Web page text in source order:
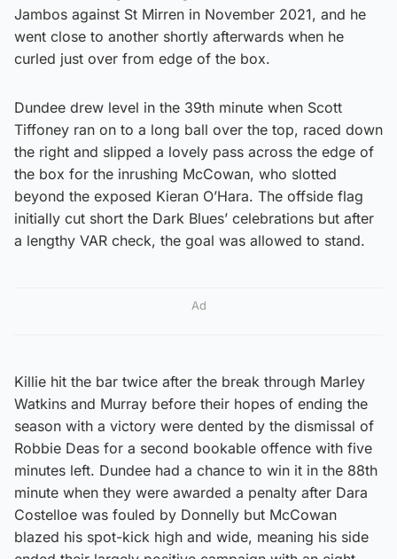
Jambos against St Mirren in November 2021, and he
went close to another shortly afterwards when he
curled just over from edge of the box.
Dundee drew level in the 39th minute when Scott
Tiffoney ran on to a long ball over the top, raced down
the right and slipped a lovely pass across the edge of
the box for the inrushing McCowan, who slotted
beyond the exposed Kieran O’Hara. The offside flag
initially cut short the Dark Blues’ celebrations but after
a lengthy VAR check, the goal was allowed to stand.
Ad
Killie hit the bar twice after the break through Marley
Watkins and Murray before their hopes of ending the
season with a victory were dented by the dismissal of
Robbie Deas for a second bookable offence with five
minutes left. Dundee had a chance to win it in the 88th
minute when they were awarded a penalty after Dara
Costelloe was fouled by Donnelly but McCowan
blazed his spot-kick high and wide, meaning his side